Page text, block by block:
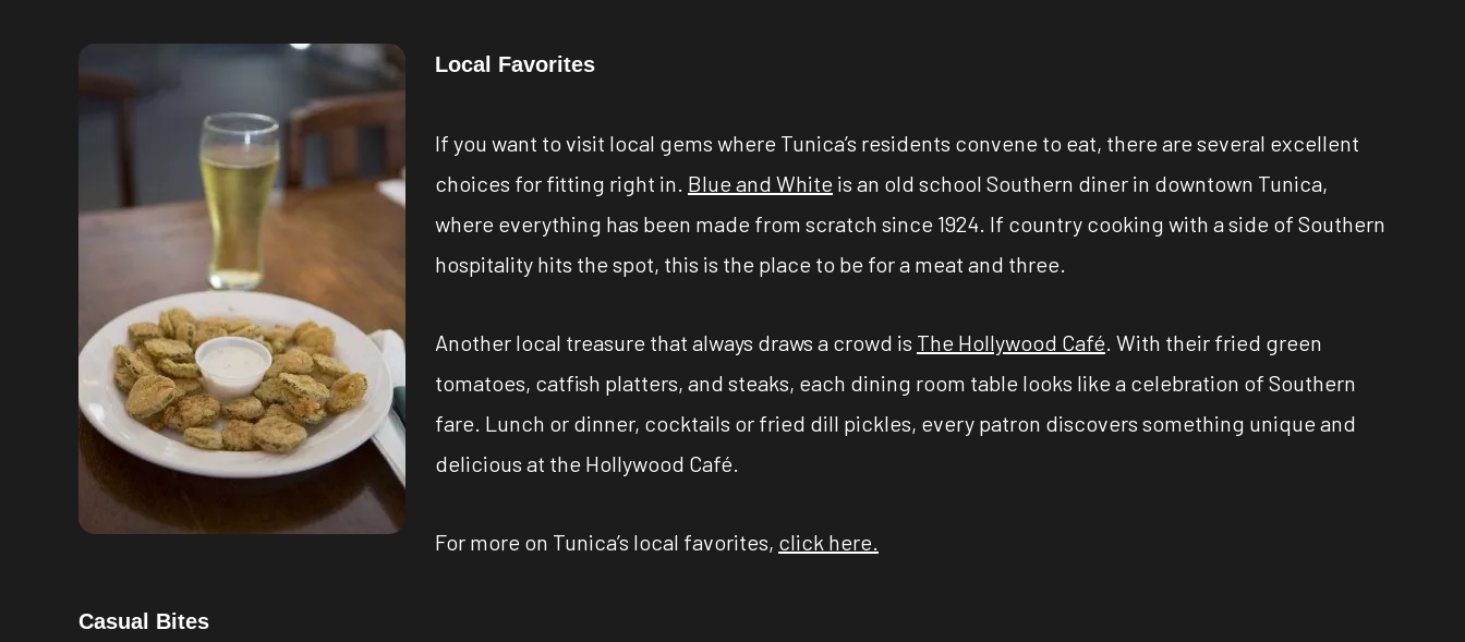
Local Favorites
If you want to visit local gems where Tunica’s residents convene to eat, there are several excellent
choices for fitting right in. Blue and White is an old school Southern diner in downtown Tunica,
where everything has been made from scratch since 1924. If country cooking with a side of Southern
hospitality hits the spot, this is the place to be for a meat and three.
Another local treasure that always draws a crowd is The Hollywood Café. With their fried green
tomatoes, catfish platters, and steaks, each dining room table looks like a celebration of Southern
fare. Lunch or dinner, cocktails or fried dill pickles, every patron discovers something unique and
delicious at the Hollywood Café.
For more on Tunica’s local favorites, click here.
Casual Bites